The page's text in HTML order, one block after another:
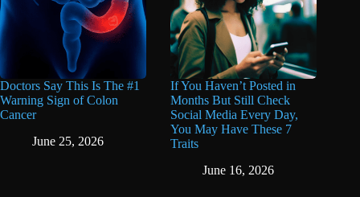
Doctors Say This Is The #1
Warning Sign of Colon
Cancer
June 25, 2026
If You Haven’t Posted in
Months But Still Check
Social Media Every Day,
You May Have These 7
Traits
June 16, 2026